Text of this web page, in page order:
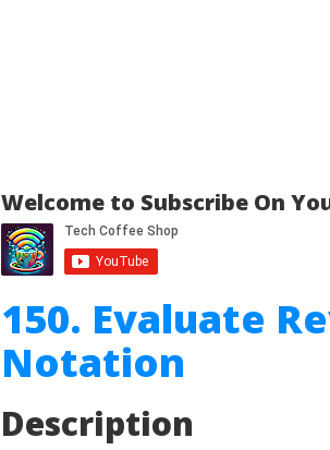
Welcome to Subscribe On
150. Evaluate
Notation
Description